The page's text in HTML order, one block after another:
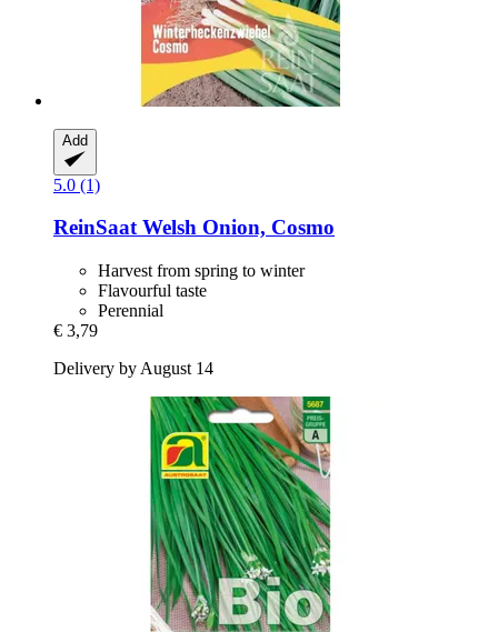
Add
5.0 (1)
ReinSaatWelsh Onion, Cosmo
Harvest from spring to winter
Flavourful taste
Perennial
€ 3,79
Delivery by August 14